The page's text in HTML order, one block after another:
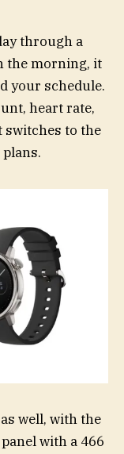
through a
the morning, it
your schedule.
heart rate,
switches to the
well, with the
with a 466